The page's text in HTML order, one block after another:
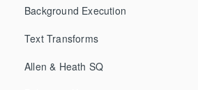
Background Execution
Text Transforms
Allen & Heath SQ